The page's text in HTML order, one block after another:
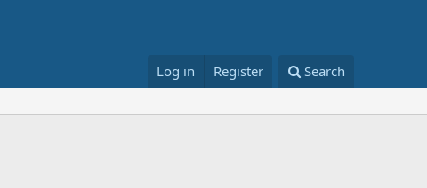
Log in Register Search